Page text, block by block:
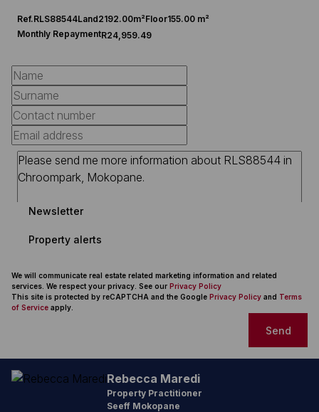
Ref.RLS88544Land2192.00m²Floor155.00 m²
Monthly RepaymentR24,959.49
Newsletter
Property alerts
We will communicate real estate related marketing information and related
services. We respect your privacy. See our Privacy Policy
This site is protected by reCAPTCHA and the Google Privacy Policy and Terms
of Service apply.
Send
Rebecca Maredi
Property Practitioner
Seeff Mokopane